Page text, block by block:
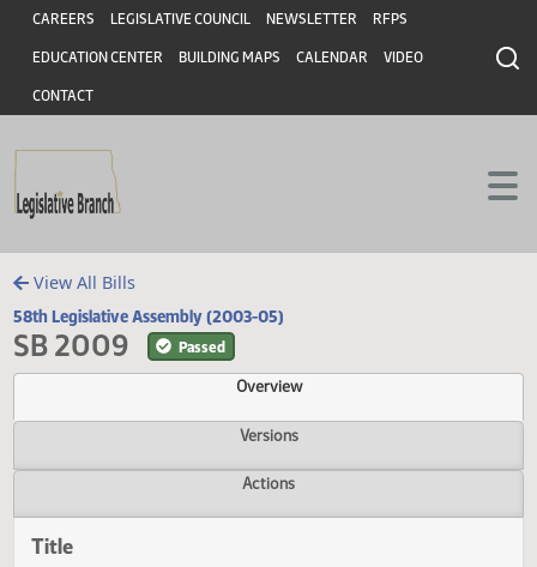
Skip to main content
Skip to main content
Header
CAREERS LEGISLATIVE COUNCIL NEWSLETTER RFPS
EDUCATION CENTER BUILDING MAPS CALENDAR VIDEO
CONTACT
View All Bills
58th Legislative Assembly (2003-05)
SB 2009 Passed
Overview
Versions